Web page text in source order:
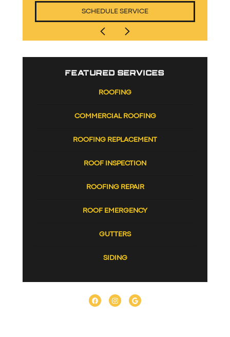
SCHEDULE SERVICE
FEATURED SERVICES
ROOFING
COMMERCIAL ROOFING
ROOFING REPLACEMENT
ROOF INSPECTION
ROOFING REPAIR
ROOF EMERGENCY
GUTTERS
SIDING